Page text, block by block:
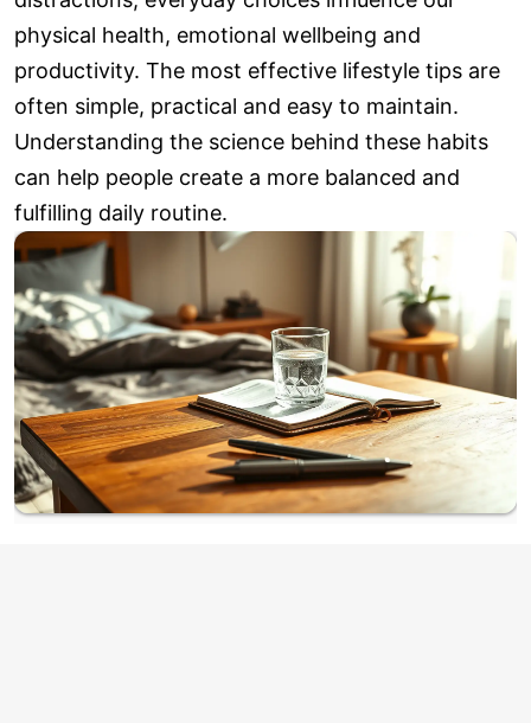
physical health, emotional wellbeing and
productivity. The most effective lifestyle tips are
often simple, practical and easy to maintain.
Understanding the science behind these habits
can help people create a more balanced and
fulfilling daily routine.